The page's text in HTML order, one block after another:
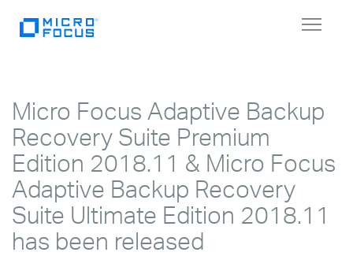
Toggle
Micro Focus Adaptive Backup
Recovery Suite Premium
Edition 2018.11 & Micro Focus
Adaptive Backup Recovery
Suite Ultimate Edition 2018.11
has been released